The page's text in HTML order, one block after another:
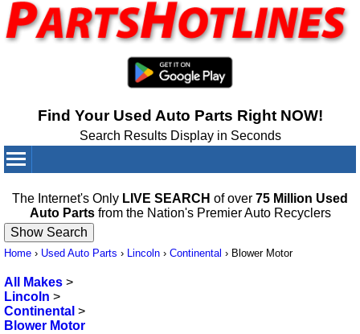
Find Your Used Auto Parts Right NOW!
Search Results Display in Seconds
The Internet's Only LIVE SEARCH of over 75 Million Used
Auto Partsfrom the Nation's Premier Auto Recyclers
Home › Used Auto Parts › Lincoln › Continental › Blower Motor
All Makes >
Lincoln >
Continental >
Blower Motor